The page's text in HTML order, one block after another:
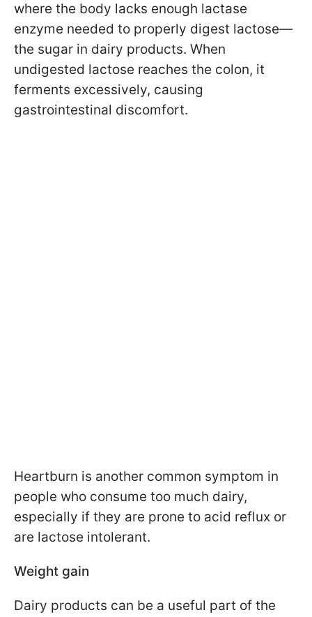
where the body lacks enough lactase
enzyme needed to properly digest lactose—
the sugar in dairy products. When
undigested lactose reaches the colon, it
ferments excessively, causing
gastrointestinal discomfort.
Heartburn is another common symptom in
people who consume too much dairy,
especially if they are prone to acid reflux or
are lactose intolerant.
Weight gain
Dairy products can be a useful part of the